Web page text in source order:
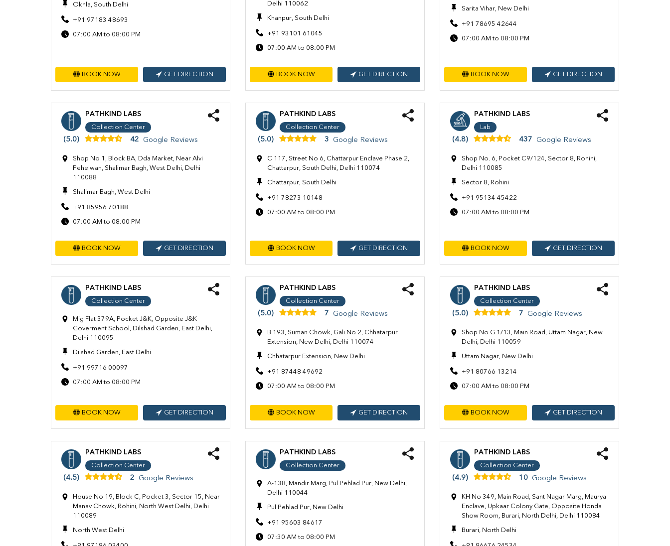
Okhla, South Delhi
+91 97183 48693
07:00 AM to 08:00 PM
BOOK NOW GET DIRECTION
Delhi 110062
Khanpur, South Delhi
+91 93101 61045
07:00 AM to 08:00 PM
BOOK NOW GET DIRECTION
Sarita Vihar, New Delhi
+91 78695 42644
07:00 AM to 08:00 PM
BOOK NOW GET DIRECTION
PATHKIND LABS
Collection Center
(5.0) 42 Google Reviews
Shop No 1, Block BA, Dda Market, Near Alvi
Pehelwan, Shalimar Bagh, West Delhi, Delhi
110088
Shalimar Bagh, West Delhi
+91 85956 70188
07:00 AM to 08:00 PM
BOOK NOW GET DIRECTION
PATHKIND LABS
Collection Center
(5.0) 3 Google Reviews
C 117, Street No 6, Chattarpur Enclave Phase 2,
Chattarpur, South Delhi, Delhi 110074
Chattarpur, South Delhi
+91 78273 10148
07:00 AM to 08:00 PM
BOOK NOW GET DIRECTION
PATHKIND LABS
Lab
(4.8) 437 Google Reviews
Shop No. 6, Pocket C9/124, Sector 8, Rohini,
Delhi 110085
Sector 8, Rohini
+91 95134 45422
07:00 AM to 08:00 PM
BOOK NOW GET DIRECTION
PATHKIND LABS
Collection Center
Mig Flat 379A, Pocket J&K, Opposite J&K
Goverment School, Dilshad Garden, East Delhi,
Delhi 110095
Dilshad Garden, East Delhi
+91 99716 00097
07:00 AM to 08:00 PM
BOOK NOW GET DIRECTION
PATHKIND LABS
Collection Center
(5.0) 7 Google Reviews
B 193, Suman Chowk, Gali No 2, Chhatarpur
Extension, New Delhi, Delhi 110074
Chhatarpur Extension, New Delhi
+91 87448 49692
07:00 AM to 08:00 PM
BOOK NOW GET DIRECTION
PATHKIND LABS
Collection Center
(5.0) 7 Google Reviews
Shop No G 1/13, Main Road, Uttam Nagar, New
Delhi, Delhi 110059
Uttam Nagar, New Delhi
+91 80766 13214
07:00 AM to 08:00 PM
BOOK NOW GET DIRECTION
PATHKIND LABS
Collection Center
(4.5) 2 Google Reviews
House No 19, Block C, Pocket 3, Sector 15, Near
Manav Chowk, Rohini, North West Delhi, Delhi
110089
North West Delhi
PATHKIND LABS
Collection Center
A-138, Mandir Marg, Pul Pehlad Pur, New Delhi,
Delhi 110044
Pul Pehlad Pur, New Delhi
+91 95603 84617
07:30 AM to 08:00 PM
PATHKIND LABS
Collection Center
(4.9) 10 Google Reviews
KH No 349, Main Road, Sant Nagar Marg, Maurya
Enclave, Upkaar Colony Gate, Opposite Honda
Show Room, Burari, North Delhi, Delhi 110084
Burari, North Delhi